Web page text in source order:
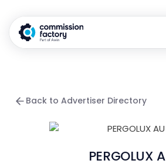
Back to Advertiser Directory
PERGOLUX